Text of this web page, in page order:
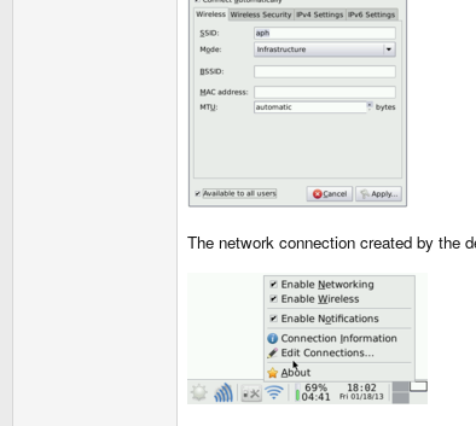
The network connection created by the